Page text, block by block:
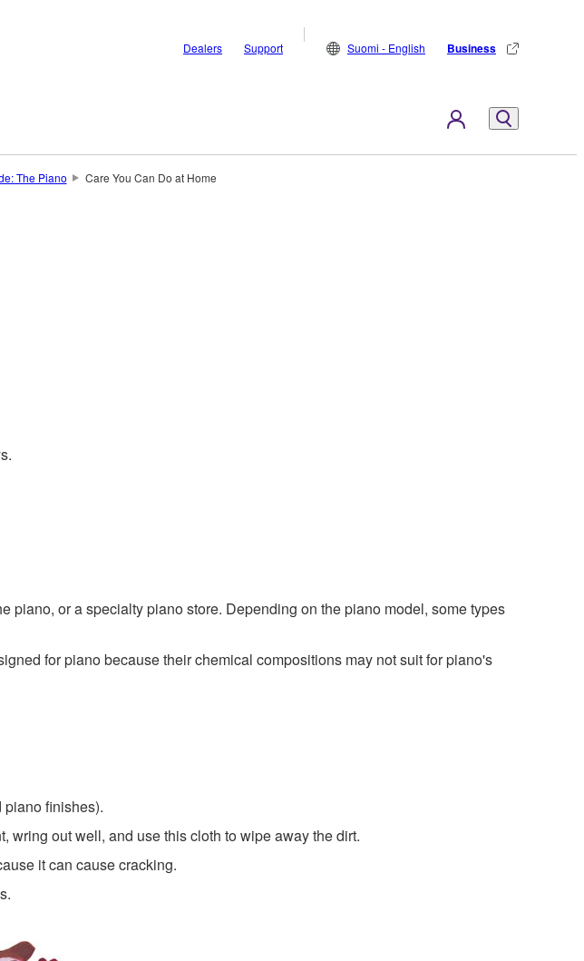
Dealers Support Suomi - English Business
The Piano Care You Can Do at Home
or a specialty piano store. Depending on the piano model, some types
for piano because their chemical compositions may not suit for piano's
finishes).
wring out well, and use this cloth to wipe away the dirt.
it can cause cracking.